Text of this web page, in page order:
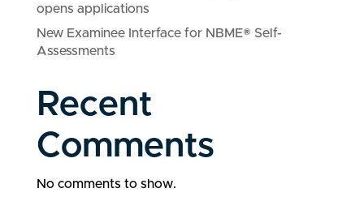
opens applications
New Examinee Interface for NBME® Self-
Assessments
Recent
Comments
No comments to show.